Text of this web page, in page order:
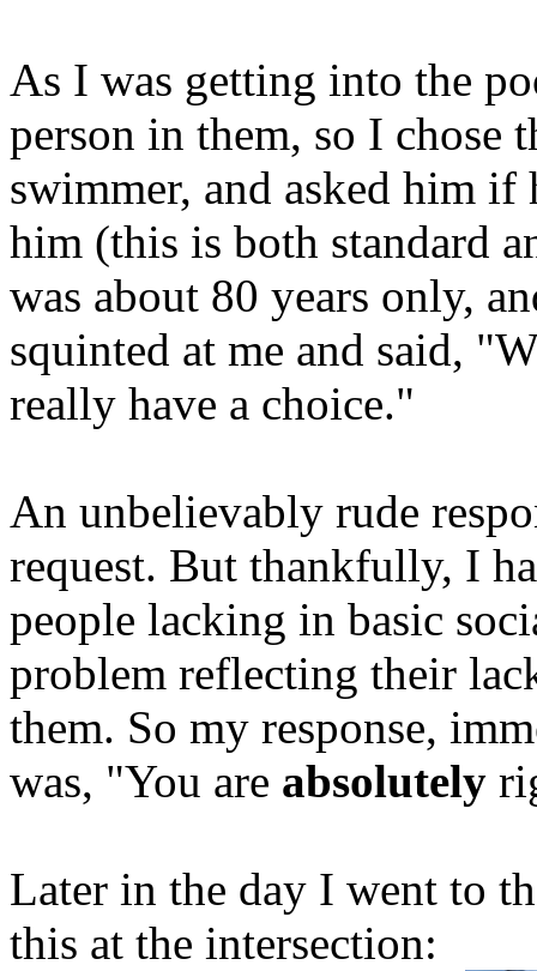
As I was getting into the
person in them, so I chose
swimmer, and asked him
him (this is both standard
was about 80 years only,
squinted at me and said,
really have a choice."
An unbelievably rude
request. But thankfully, I
people lacking in basic
problem reflecting their
them. So my response,
was, "You are absolutely
Later in the day I went to
this at the intersection: